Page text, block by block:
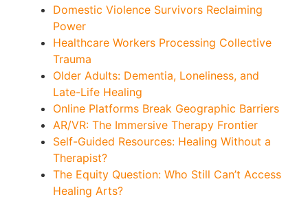
Domestic Violence Survivors Reclaiming
Power
Healthcare Workers Processing Collective
Trauma
Older Adults: Dementia, Loneliness, and
Late-Life Healing
Online Platforms Break Geographic Barriers
AR/VR: The Immersive Therapy Frontier
Self-Guided Resources: Healing Without a
Therapist?
The Equity Question: Who Still Can’t Access
Healing Arts?